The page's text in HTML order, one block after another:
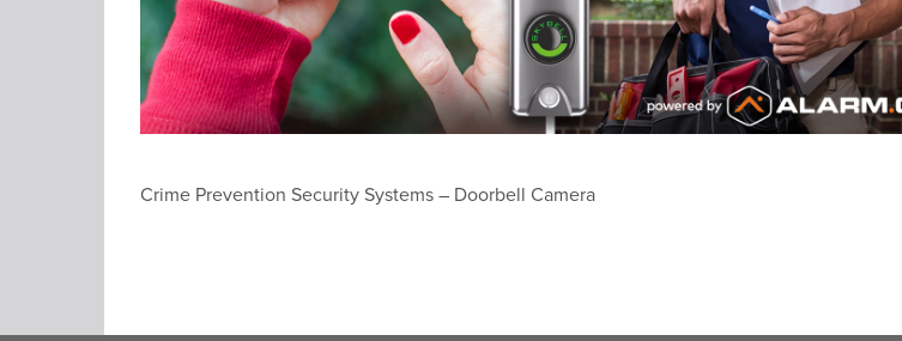
Crime Prevention Security Systems – Doorbell Camera